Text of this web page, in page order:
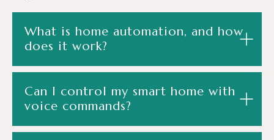
What is home automation, and how
does it work?
Can I control my smart home with
voice commands?